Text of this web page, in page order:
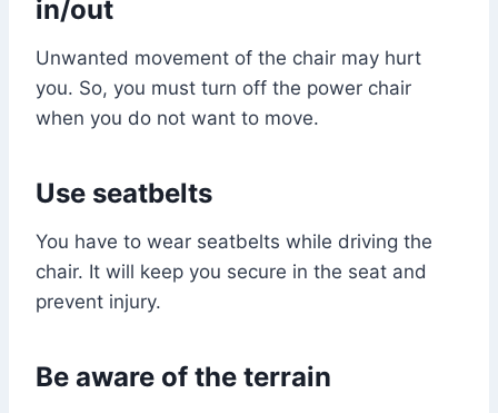
in/out
Unwanted movement of the chair may hurt
you. So, you must turn off the power chair
when you do not want to move.
Use seatbelts
You have to wear seatbelts while driving the
chair. It will keep you secure in the seat and
prevent injury.
Be aware of the terrain